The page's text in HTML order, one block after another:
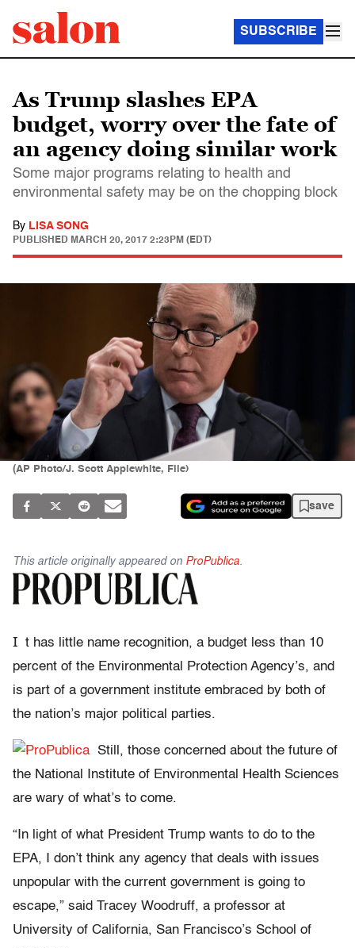
SUBSCRIBE
As Trump slashes EPA
budget, worry over the fate of
an agency doing similar work
Some major programs relating to health and
environmental safety may be on the chopping block
By LISA SONG
PUBLISHED MARCH 20, 2017 2:23PM (EDT)
(AP Photo/J. Scott Applewhite, File)
save
This article originally appeared on ProPublica.
I t has little name recognition, a budget less than 10
percent of the Environmental Protection Agency’s, and
is part of a government institute embraced by both of
the nation’s major political parties.
Still, those concerned about the future of
the National Institute of Environmental Health Sciences
are wary of what’s to come.
“In light of what President Trump wants to do to the
EPA, I don’t think any agency that deals with issues
unpopular with the current government is going to
escape,” said Tracey Woodruff, a professor at
University of California, San Francisco’s School of